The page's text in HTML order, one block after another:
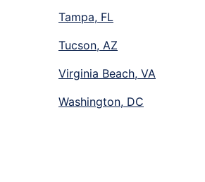
Tampa, FL
Tucson, AZ
Virginia Beach, VA
Washington, DC